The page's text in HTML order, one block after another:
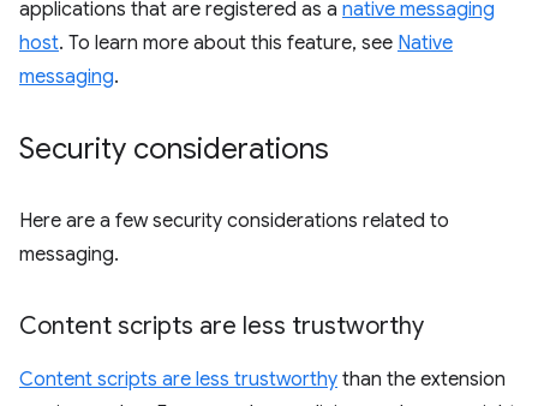
applications that are registered as a native messaging
host. To learn more about this feature, see Native
messaging.
Security considerations
Here are a few security considerations related to
messaging.
Content scripts are less trustworthy
Content scripts are less trustworthy than the extension